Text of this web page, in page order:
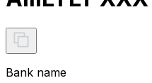
Bank name